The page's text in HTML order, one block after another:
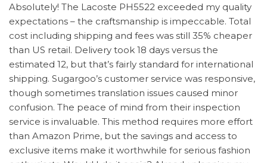
Absolutely! The Lacoste PH5522 exceeded my quality
expectations – the craftsmanship is impeccable. Total
cost including shipping and fees was still 35% cheaper
than US retail. Delivery took 18 days versus the
estimated 12, but that’s fairly standard for international
shipping. Sugargoo’s customer service was responsive,
though sometimes translation issues caused minor
confusion. The peace of mind from their inspection
service is invaluable. This method requires more effort
than Amazon Prime, but the savings and access to
exclusive items make it worthwhile for serious fashion